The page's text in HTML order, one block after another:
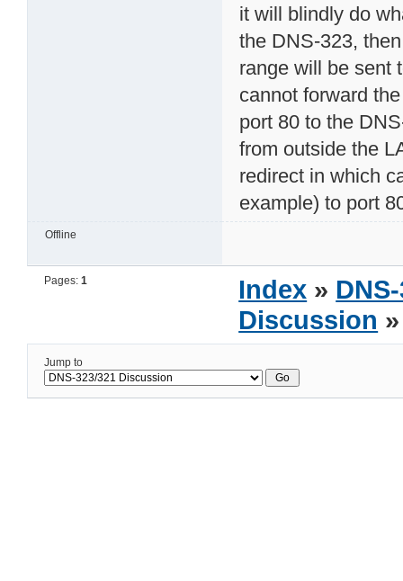
it will blindly do
the DNS-323,
range will be sent
cannot forward
port 80 to the
from outside the
redirect in which
example) to port
Offline
Pages:1 Index »
Discussion
Jump to